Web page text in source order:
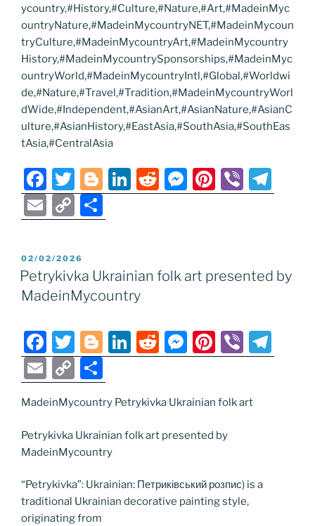
ycountry,#History,#Culture,#Nature,#Art,#MadeinMyc
ountryNature,#MadeinMycountryNET,#MadeinMycoun
tryCulture,#MadeinMycountryArt,#MadeinMycountry
History,#MadeinMycountrySponsorships,#MadeinMyc
ountryWorld,#MadeinMycountryIntl,#Global,#Worldwi
de,#Nature,#Travel,#Tradition,#MadeinMycountryWorl
dWide,#Independent,#AsianArt,#AsianNature,#AsianC
ulture,#AsianHistory,#EastAsia,#SouthAsia,#SouthEas
tAsia,#CentralAsia
F
a
c
b
o
k
T
w
itt
Bl
o
g
er
Li
n
dI
n
R
e
t
M
e
n
g
Pi
nt
st
Vi
b el
a
m
E
m
ai
l
C
o
p
y
Li
k
h
e
POSTED
ON
02/02/2026
Petrykivka Ukrainian folk art presented by
MadeinMycountry
F
a
c
e
b
o
o
k
T
w
itt
er
Bl
o
g
g
er
Li
n
e
dI
R
e
di
t
M
e
e
n
er
Pi
nt
e
st
Vi
b el
E
m
ai
l
C
o
p
y
Li
n
k
h
ar
e
MadeinMycountry Petrykivka Ukrainian folk art
Petrykivka Ukrainian folk art presented by
MadeinMycountry
“Petrykivka”: Ukrainian: Петриківський розпис) is a
traditional Ukrainian decorative painting style,
originating from